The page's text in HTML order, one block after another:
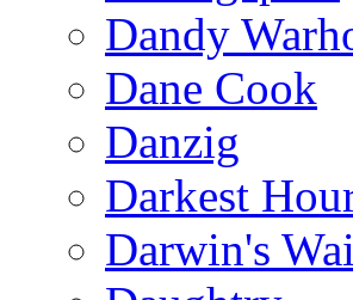
Dandy
Dane Cook
Danzig
Darkest
Darwin's